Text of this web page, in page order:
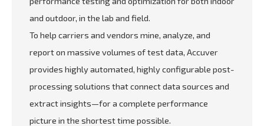
and outdoor, in the lab and field.
To help carriers and vendors mine, analyze, and
report on massive volumes of test data, Accuver
provides highly automated, highly configurable post-
processing solutions that connect data sources and
extract insights—for a complete performance
picture in the shortest time possible.